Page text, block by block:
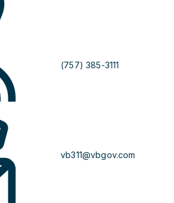
(757) 385-3111
vb311@vbgov.com